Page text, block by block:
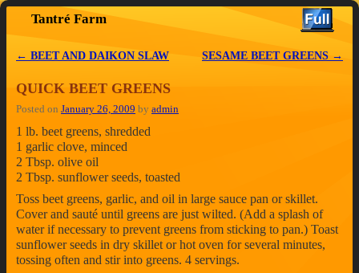
Tantré Farm
Post navigation
← BEET AND DAIKON SLAW SESAME BEET GREENS →
QUICK BEET GREENS
Posted on January 26, 2009 by admin
1 lb. beet greens, shredded
1 garlic clove, minced
2 Tbsp. olive oil
2 Tbsp. sunflower seeds, toasted
Toss beet greens, garlic, and oil in large sauce pan or skillet.
Cover and sauté until greens are just wilted. (Add a splash of
water if necessary to prevent greens from sticking to pan.) Toast
sunflower seeds in dry skillet or hot oven for several minutes,
tossing often and stir into greens. 4 servings.